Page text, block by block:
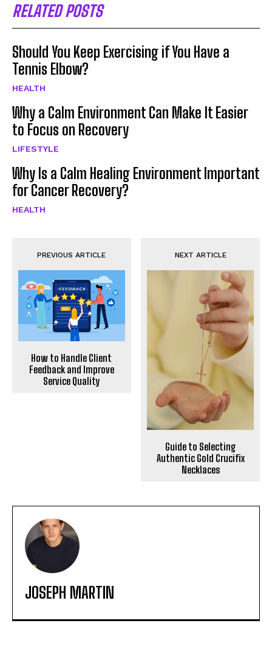
RELATED POSTS
Should You Keep Exercising if You Have a
Tennis Elbow?
HEALTH
Why a Calm Environment Can Make It Easier
to Focus on Recovery
LIFESTYLE
Why Is a Calm Healing Environment Important
for Cancer Recovery?
HEALTH
PREVIOUS ARTICLE
How to Handle Client
Feedback and Improve
Service Quality
NEXT ARTICLE
Guide to Selecting
Authentic Gold Crucifix
Necklaces
JOSEPH MARTIN